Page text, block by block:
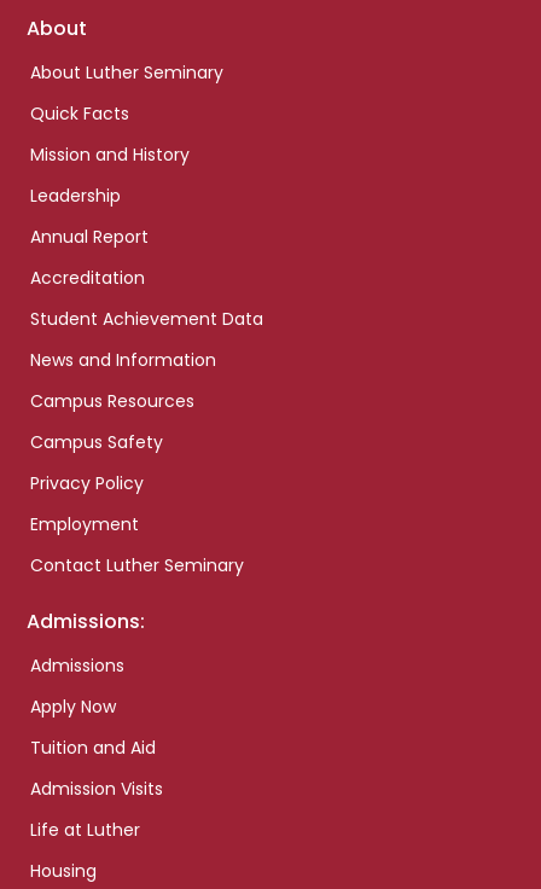
Footer
About
About Luther Seminary
Quick Facts
Mission and History
Leadership
Annual Report
Accreditation
Student Achievement Data
News and Information
Campus Resources
Campus Safety
Privacy Policy
Employment
Contact Luther Seminary
Admissions:
Admissions
Apply Now
Tuition and Aid
Admission Visits
Life at Luther
Housing